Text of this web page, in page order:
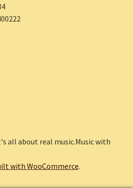
all about real music.Music with
with WooCommerce.